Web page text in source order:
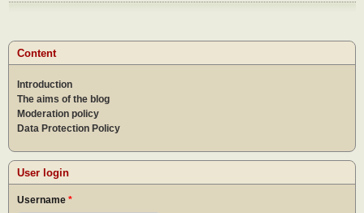
Content
Introduction
The aims of the blog
Moderation policy
Data Protection Policy
User login
Username *